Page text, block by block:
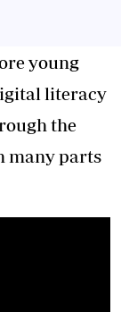
young
literacy
the
many parts